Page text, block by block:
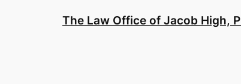
The Law Office of Jacob High,